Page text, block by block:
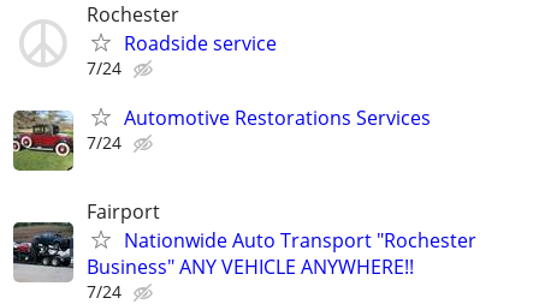
Rochester
Roadside service
7/24
Automotive Restorations Services
7/24
Fairport
Nationwide Auto Transport "Rochester
Business" ANY VEHICLE ANYWHERE!!
7/24